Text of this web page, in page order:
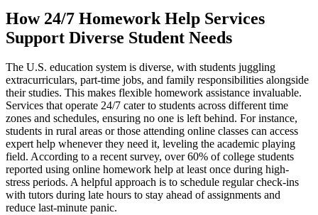
How 24/7 Homework Help Services
Support Diverse Student Needs
The U.S. education system is diverse, with students juggling
extracurriculars, part-time jobs, and family responsibilities alongside
their studies. This makes flexible homework assistance invaluable.
Services that operate 24/7 cater to students across different time
zones and schedules, ensuring no one is left behind. For instance,
students in rural areas or those attending online classes can access
expert help whenever they need it, leveling the academic playing
field. According to a recent survey, over 60% of college students
reported using online homework help at least once during high-
stress periods. A helpful approach is to schedule regular check-ins
with tutors during late hours to stay ahead of assignments and
reduce last-minute panic.